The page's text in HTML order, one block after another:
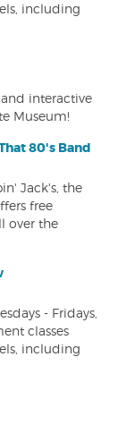
including
interactive
Museum!
80's Band
Jack's, the
free
over the
- Fridays,
classes
including